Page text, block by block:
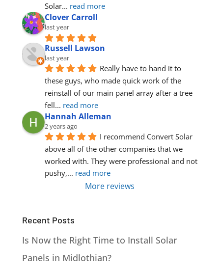
Solar... read more
Clover Carroll
last year
Russell Lawson
last year
Really have to hand it to
these guys, who made quick work of the
reinstall of our main panel array after a tree
fell... read more
Hannah Alleman
2 years ago
I recommend Convert Solar
above all of the other companies that we
worked with. They were professional and not
pushy,... read more
More reviews
Recent Posts
Is Now the Right Time to Install Solar
Panels in Midlothian?